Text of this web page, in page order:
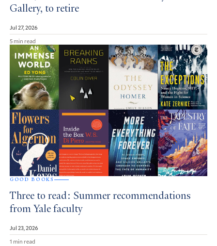
Gallery, to retire
Jul 27, 2026
5 min read
GOOD BOOKS
Three to read: Summer recommendations
from Yale faculty
Jul 23, 2026
1 min read